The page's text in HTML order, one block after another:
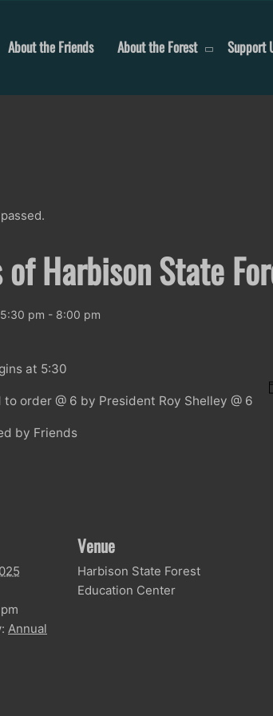
About the Friends About the Forest Support
of Harbison State
pm - 8:00 pm
at 5:30
order @ 6 by President Roy Shelley @ 6
by Friends
Annual
Venue
Harbison State Forest
Education Center